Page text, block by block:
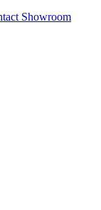
Showroom